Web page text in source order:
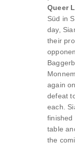
Queer
Süd in
day,
their
again
defeat
each.
finished
table
the